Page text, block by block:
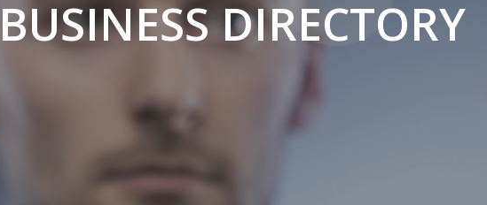
BUSINESS DIRECTORY